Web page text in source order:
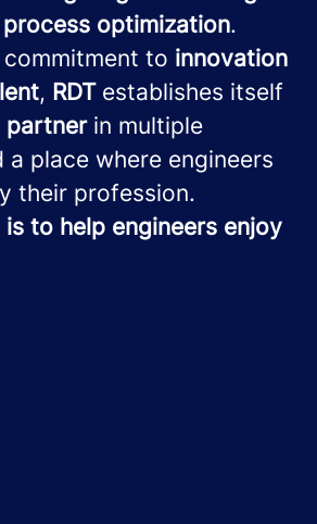
process optimization.
to innovation
, RDTestablishes itself
partnerin multiple
a place where engineers
their profession.
is to help engineers enjoy